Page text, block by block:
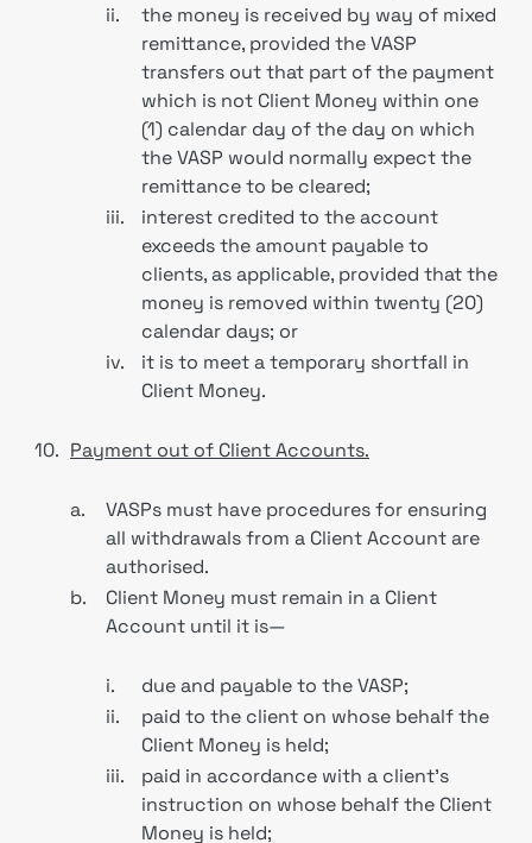
ii.
the money is received by way of mixed
remittance, provided the VASP
transfers out that part of the payment
which is not Client Money within one
(1) calendar day of the day on which
the VASP would normally expect the
remittance to be cleared;
iii.
interest credited to the account
exceeds the amount payable to
clients, as applicable, provided that the
money is removed within twenty (20)
calendar days; or
iv.
it is to meet a temporary shortfall in
Client Money.
10. Payment out of Client Accounts.
a.
VASPs must have procedures for ensuring
all withdrawals from a Client Account are
authorised.
b.
Client Money must remain in a Client
Account until it is—
i.
due and payable to the VASP;
ii.
paid to the client on whose behalf the
Client Money is held;
iii.
paid in accordance with a client’s
instruction on whose behalf the Client
Money is held;